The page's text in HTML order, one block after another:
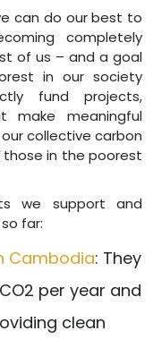
can do our best to
completely
of us – and a goal
in our society
fund projects,
make meaningful
collective carbon
in the poorest
we support and
far:
Cambodia: They
per year and
clean